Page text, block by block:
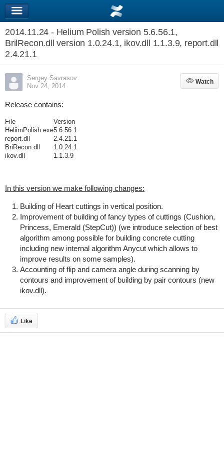
2014.11.24 - Helium Polish version 5.6.56.1,
BrilRecon.dll version 1.0.24.1, ikov.dll 1.1.3.9, report.dll
2.4.21.1
Sergey Savrasov
Nov 24, 2014
Watch
Watch
Release contains:
File
Version
HeliimPolish.exe5.6.56.1
report.dll
2.4.21.1
BriRecon.dll
1.0.24.1
ikov.dll
1.1.3.9
In this version we make following changes:
Building of Heart cuttings in vertical position.
Improvement of building of fancy types of cuttings (Cushion,
Princess, Emerald (StepCut)) (we introduce selection of best
algorithm among possible for building concrete cutting
including new internal algorithm Anycut which allows to
improve results on some samples).
Accounting of flip and camera angle during scanning by
contours and improvement of building by pair contours (new
ikov.dll).
Like